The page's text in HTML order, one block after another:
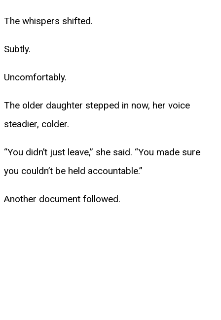
The whispers shifted.
Subtly.
Uncomfortably.
The older daughter stepped in now, her voice
steadier, colder.
“You didn’t just leave,” she said. “You made sure
you couldn’t be held accountable.”
Another document followed.